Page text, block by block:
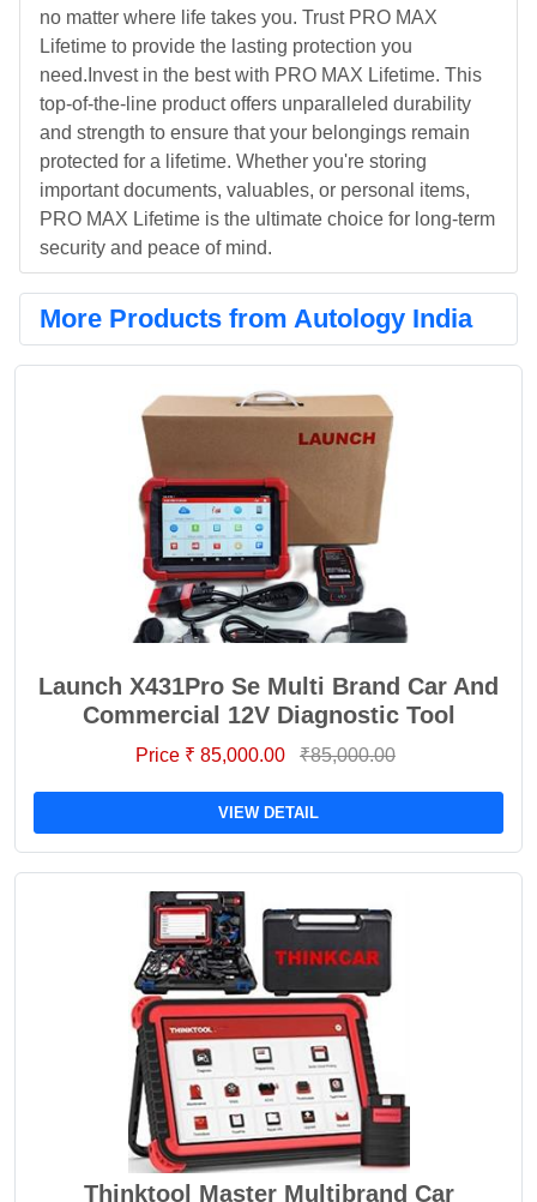
no matter where life takes you. Trust PRO MAX
Lifetime to provide the lasting protection you
need.Invest in the best with PRO MAX Lifetime. This
top-of-the-line product offers unparalleled durability
and strength to ensure that your belongings remain
protected for a lifetime. Whether you're storing
important documents, valuables, or personal items,
PRO MAX Lifetime is the ultimate choice for long-term
security and peace of mind.
More Products from Autology India
Launch X431Pro Se Multi Brand Car And
Commercial 12V Diagnostic Tool
Price ₹ 85,000.00 ₹85,000.00
VIEW DETAIL
Thinktool Master Multibrand Car